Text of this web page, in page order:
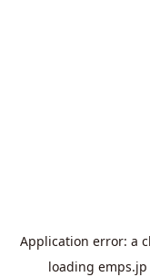
Application error: a
loading emps.jp